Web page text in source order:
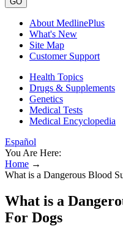
About MedlinePlus
What's New
Site Map
Customer Support
Health Topics
Drugs & Supplements
Genetics
Medical Tests
Medical Encyclopedia
Español
You Are Here:
Home →
What is a Dangerous Blood
What is a
For Dogs